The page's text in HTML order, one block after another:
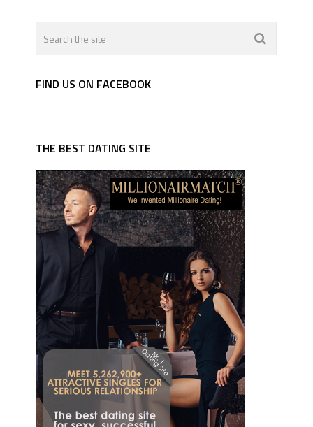
FIND US ON FACEBOOK
THE BEST DATING SITE